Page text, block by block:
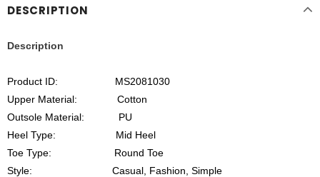
DESCRIPTION
Description
Product ID: MS2081030
Upper Material: Cotton
Outsole Material: PU
Heel Type: Mid Heel
Toe Type: Round Toe
Style: Casual, Fashion, Simple